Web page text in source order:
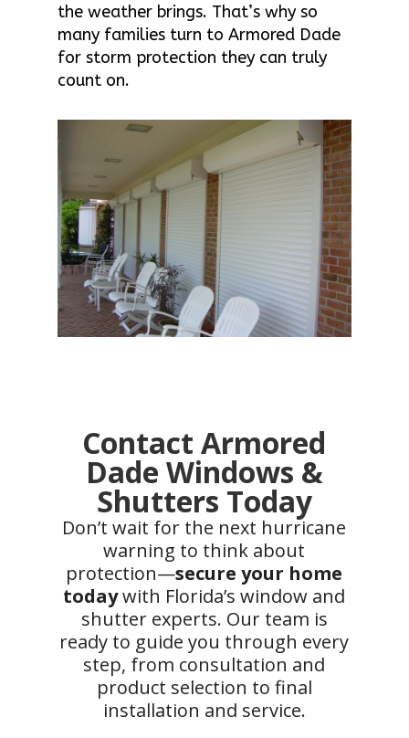
the weather brings. That’s why so
many families turn to Armored Dade
for storm protection they can truly
count on.
Contact Armored
Dade Windows &
Shutters Today
Don’t wait for the next hurricane
warning to think about
protection—secure your home
todaywith Florida’s window and
shutter experts. Our team is
ready to guide you through every
step, from consultation and
product selection to final
installation and service.